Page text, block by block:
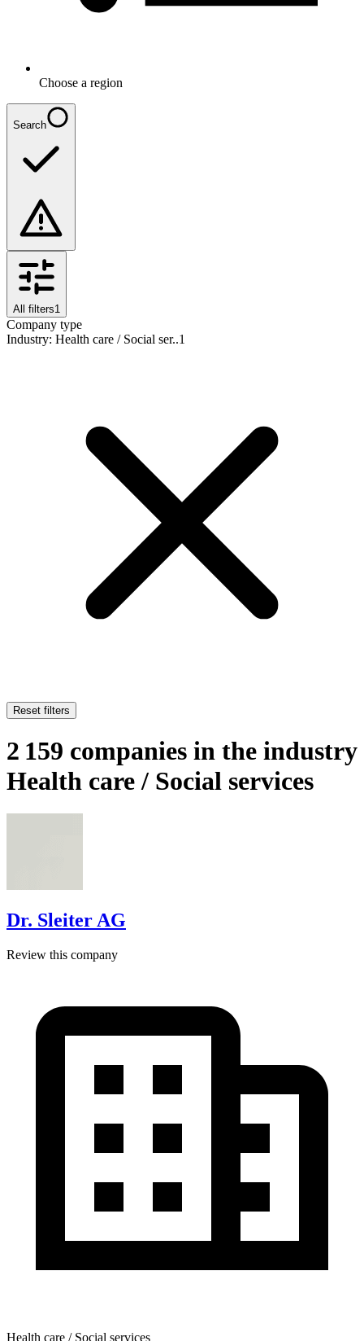
Choose a region
Search
All filters1
Company type
Industry: Health care / Social ser..1
Reset filters
2 159 companies in the industry
Health care / Social services
Dr. Sleiter AG
Review this company
Health care / Social services